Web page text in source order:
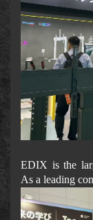
EDIX is the
As a leading